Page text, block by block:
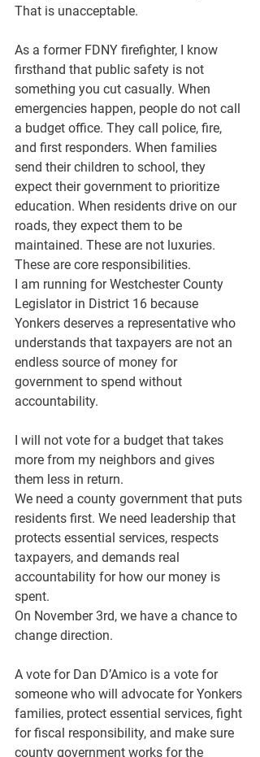
That is unacceptable.
As a former FDNY firefighter, I know
firsthand that public safety is not
something you cut casually. When
emergencies happen, people do not call
a budget office. They call police, fire,
and first responders. When families
send their children to school, they
expect their government to prioritize
education. When residents drive on our
roads, they expect them to be
maintained. These are not luxuries.
These are core responsibilities.
I am running for Westchester County
Legislator in District 16 because
Yonkers deserves a representative who
understands that taxpayers are not an
endless source of money for
government to spend without
accountability.
I will not vote for a budget that takes
more from my neighbors and gives
them less in return.
We need a county government that puts
residents first. We need leadership that
protects essential services, respects
taxpayers, and demands real
accountability for how our money is
spent.
On November 3rd, we have a chance to
change direction.
A vote for Dan D’Amico is a vote for
someone who will advocate for Yonkers
families, protect essential services, fight
for fiscal responsibility, and make sure
county government works for the